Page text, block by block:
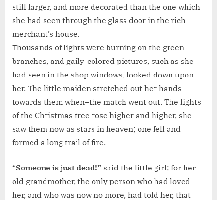
still larger, and more decorated than the one which
she had seen through the glass door in the rich
merchant’s house.
Thousands of lights were burning on the green
branches, and gaily-colored pictures, such as she
had seen in the shop windows, looked down upon
her. The little maiden stretched out her hands
towards them when–the match went out. The lights
of the Christmas tree rose higher and higher, she
saw them now as stars in heaven; one fell and
formed a long trail of fire.
“Someone is just dead!” said the little girl; for her
old grandmother, the only person who had loved
her, and who was now no more, had told her, that